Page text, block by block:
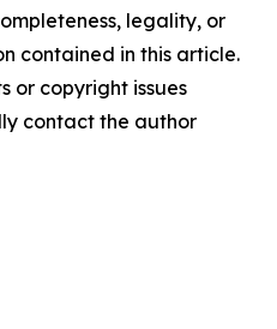
legality, or
contained in this article.
or copyright issues
contact the author